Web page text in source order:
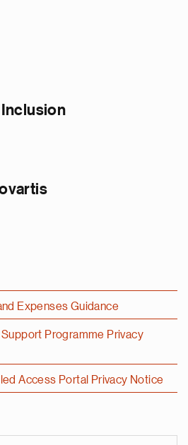
Inclusion
Expenses Guidance
Programme Privacy
Access Portal Privacy Notice